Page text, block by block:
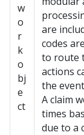
w
o
r
k
o
bj
e
ct
are
codes
to route
actions
the
A claim
times
due to a